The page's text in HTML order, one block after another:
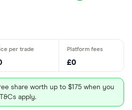
£0
share worth up to $175 when you
apply.